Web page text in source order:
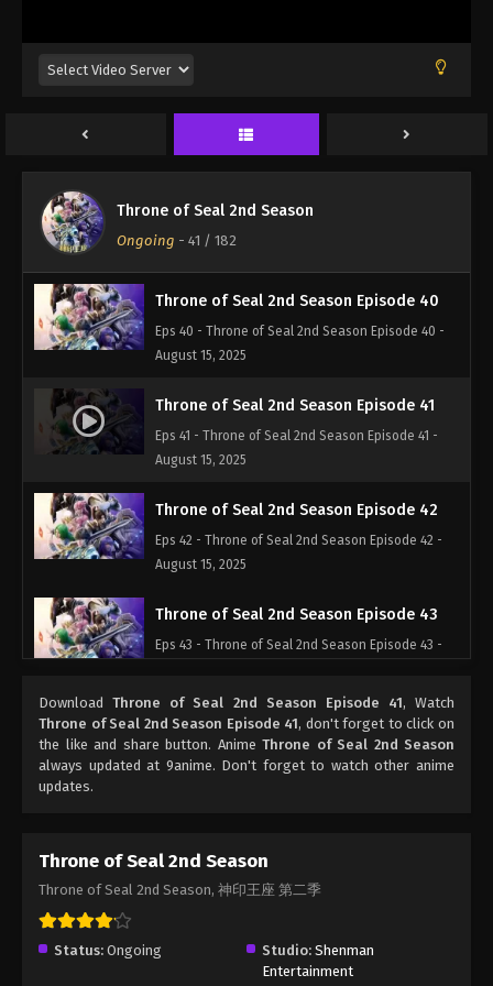
Throne of Seal 2nd Season
Ongoing - 41 / 182
August 15, 2025
August 15, 2025
Throne of Seal 2nd Season Episode 40
Eps 40 - Throne of Seal 2nd Season Episode 40 -
August 15, 2025
Throne of Seal 2nd Season Episode 41
Eps 41 - Throne of Seal 2nd Season Episode 41 -
August 15, 2025
Throne of Seal 2nd Season Episode 42
Eps 42 - Throne of Seal 2nd Season Episode 42 -
August 15, 2025
Throne of Seal 2nd Season Episode 43
Eps 43 - Throne of Seal 2nd Season Episode 43 -
Throne of Seal 2nd Season Episode 44
Eps 44 - Throne of Seal 2nd Season Episode 44 -
August 15, 2025
Eps 45 - Throne of Seal 2nd Season Episode 45 -
Eps 46 - Throne of Seal 2nd Season Episode 46 -
DownloadThrone of Seal 2nd Season Episode 41, Watch
Throne of Seal 2nd Season Episode 41, don't forget to click on
the like and share button. Anime Throne of Seal 2nd Season
always updated at 9anime. Don't forget to watch other anime
updates.
Throne of Seal 2nd Season
Throne of Seal 2nd Season, 神印王座 第二季
Status: Ongoing Studio: Shenman
Entertainment